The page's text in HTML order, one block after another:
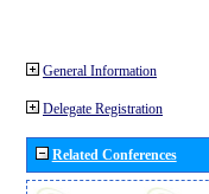
General Information
Delegate Registration
Related Conferences